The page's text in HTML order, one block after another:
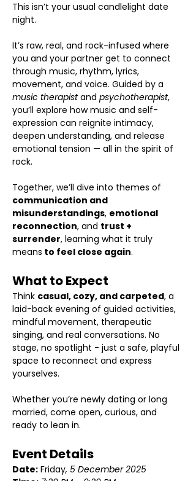
This isn’t your usual candlelight date
night.
It’s raw, real, and rock-infused where
you and your partner get to connect
through music, rhythm, lyrics,
movement, and voice. Guided by a
music therapist and psychotherapist,
you’ll explore how music and self-
expression can reignite intimacy,
deepen understanding, and release
emotional tension — all in the spirit of
rock.
Together, we’ll dive into themes of
communication and
misunderstandings, emotional
reconnection, and trust +
surrender, learning what it truly
means to feel close again.
What to Expect
Think casual, cozy, and carpeted, a
laid-back evening of guided activities,
mindful movement, therapeutic
singing, and real conversations. No
stage, no spotlight - just a safe, playful
space to reconnect and express
yourselves.
Whether you’re newly dating or long
married, come open, curious, and
ready to lean in.
Event Details
Date: Friday, 5 December 2025